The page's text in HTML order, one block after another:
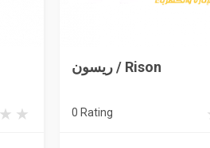
ريسون / Rison
0 Rating